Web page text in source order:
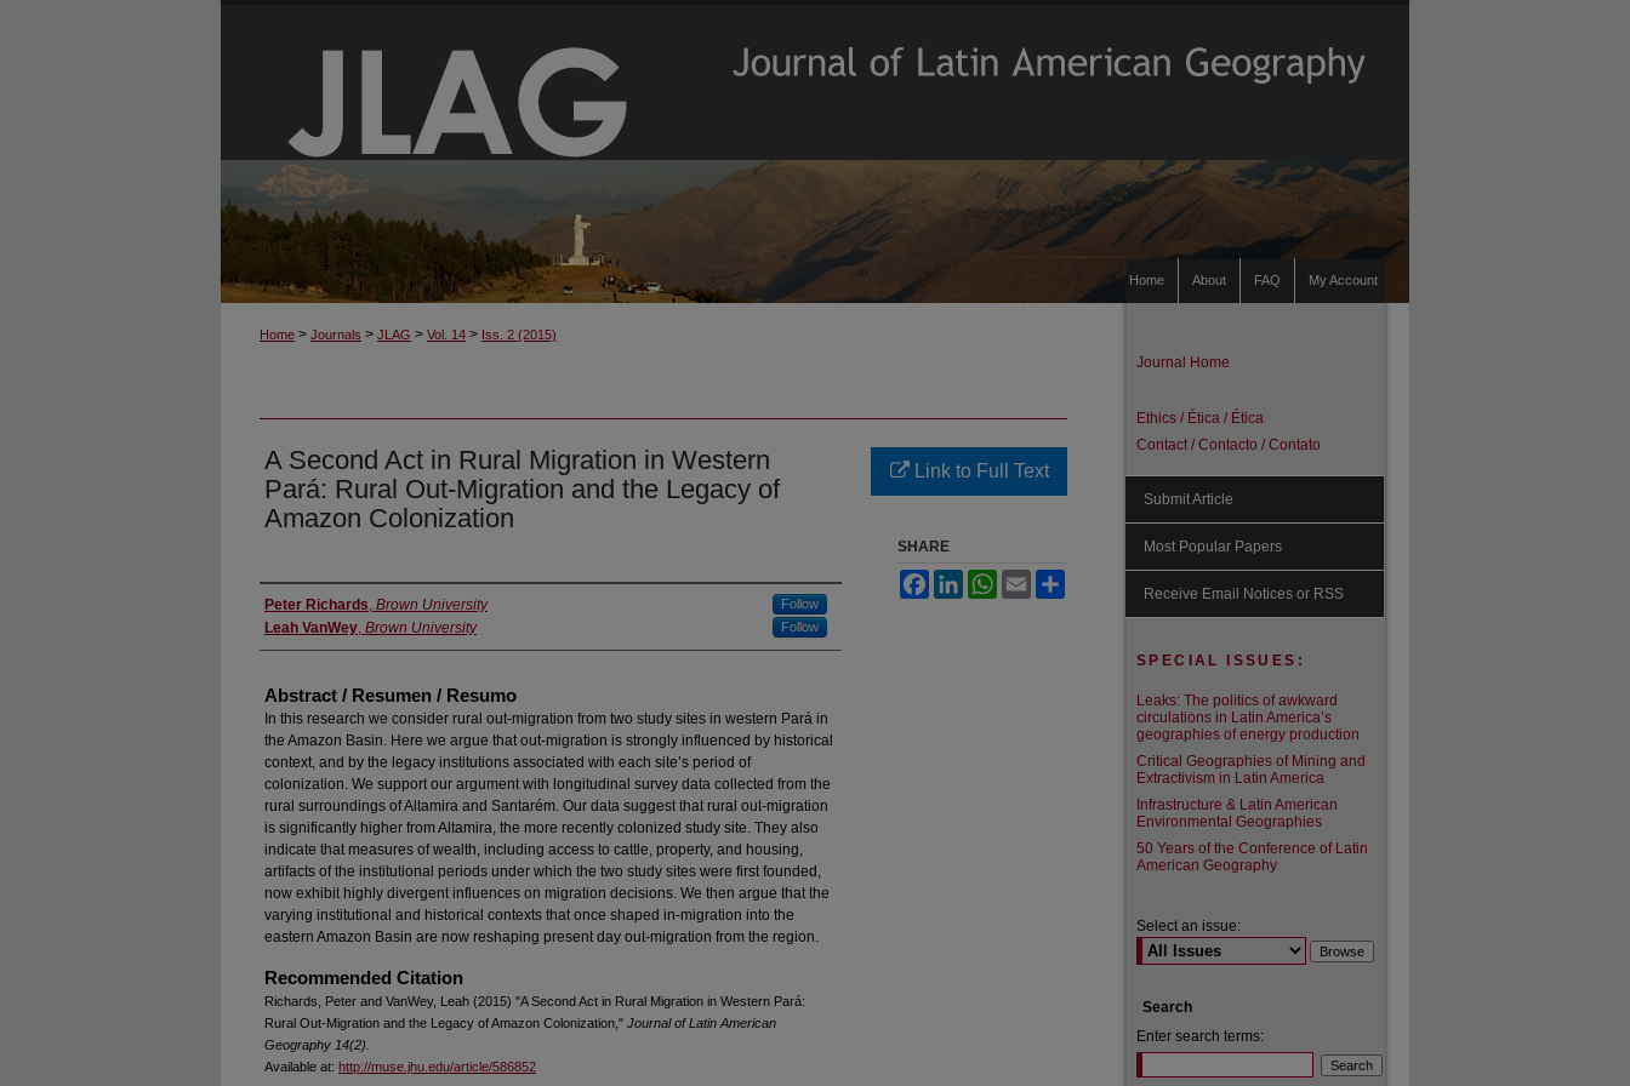
My Account
FAQ
About
Home
Home > Journals > JLAG > Vol. 14 > Iss. 2 (2015)
A Second Act in Rural Migration in Western
Pará: Rural Out-Migration and the Legacy of
Amazon Colonization
Authors
Peter Richards, Brown University Follow
Leah VanWey, Brown University Follow
Abstract / Resumen / Resumo
In this research we consider rural out-migration from two study sites in western Pará in
the Amazon Basin. Here we argue that out-migration is strongly influenced by historical
context, and by the legacy institutions associated with each site’s period of
colonization. We support our argument with longitudinal survey data collected from the
rural surroundings of Altamira and Santarém. Our data suggest that rural out-migration
is significantly higher from Altamira, the more recently colonized study site. They also
indicate that measures of wealth, including access to cattle, property, and housing,
artifacts of the institutional periods under which the two study sites were first founded,
now exhibit highly divergent influences on migration decisions. We then argue that the
varying institutional and historical contexts that once shaped in-migration into the
eastern Amazon Basin are now reshaping present day out-migration from the region.
Recommended Citation
Richards, Peter and VanWey, Leah (2015) "A Second Act in Rural Migration in Western Pará:
Rural Out-Migration and the Legacy of Amazon Colonization," Journal of Latin American
Geography 14(2).
Available at: http://muse.jhu.edu/article/586852
Link to Full Text
SHARE
FacebookLinkedInWhatsApp
Email
Journal Home
Ethics / Ética / Ética
Contact / Contacto / Contato
Submit Article
Most Popular Papers
Receive Email Notices or RSS
SPECIAL ISSUES:
Leaks: The politics of awkward
circulations in Latin America’s
geographies of energy production
Critical Geographies of Mining and
Extractivism in Latin America
Infrastructure & Latin American
Environmental Geographies
50 Years of the Conference of Latin
American Geography
Select an issue:
Search
Enter search terms: